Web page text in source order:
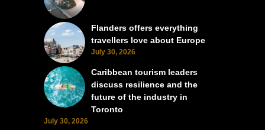
Flanders offers everything
travellers love about Europe
July 30, 2026
Caribbean tourism leaders
discuss resilience and the
future of the industry in
Toronto
July 30, 2026